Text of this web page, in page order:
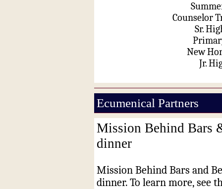
Counselor
Sr.
New
Jr.
Ecumenical Partners
Mission Behind Bars
dinner
Mission Behind Bars and
dinner. To learn more, see